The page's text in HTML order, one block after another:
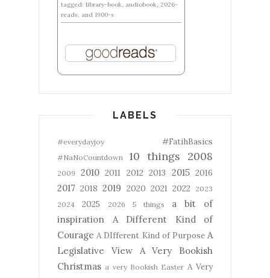
tagged: library-book, audiobook, 2026-
reads, and 1900-s
LABELS
#everydayjoy #FatihBasics
#NaNoCountdown 10 things 2008
2009 2010 2011 2012 2013 2015 2016
2017 2018 2019 2020 2021 2022
2023
2024
2025 2026 5 things
a bit of
inspiration
A Different Kind of
Courage A DIfferent Kind of Purpose A
Legislative View
A Very Bookish
Christmas a very Bookish Easter A Very